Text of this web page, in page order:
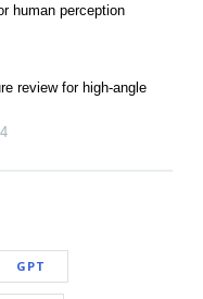
human perception
review for high-angle
GPT